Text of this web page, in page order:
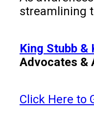
streamlining
King Stubb &
Advocates &
Click Here to